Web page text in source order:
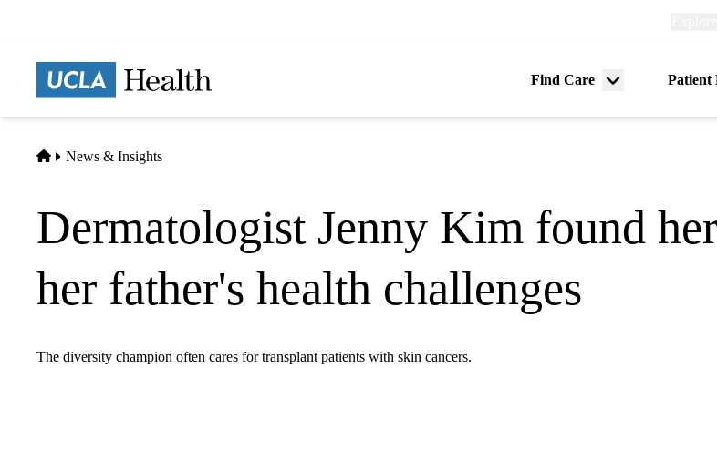
Find Care
Menu
Patient
Home
News & Insights
Dermatologist Jenny Kim found
her father's health challenges
The diversity champion often cares for transplant patients with skin cancers.